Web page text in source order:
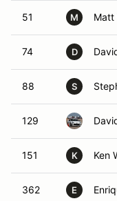
51 M Matt
74 D
88 S
129
151 K Ken
362 E